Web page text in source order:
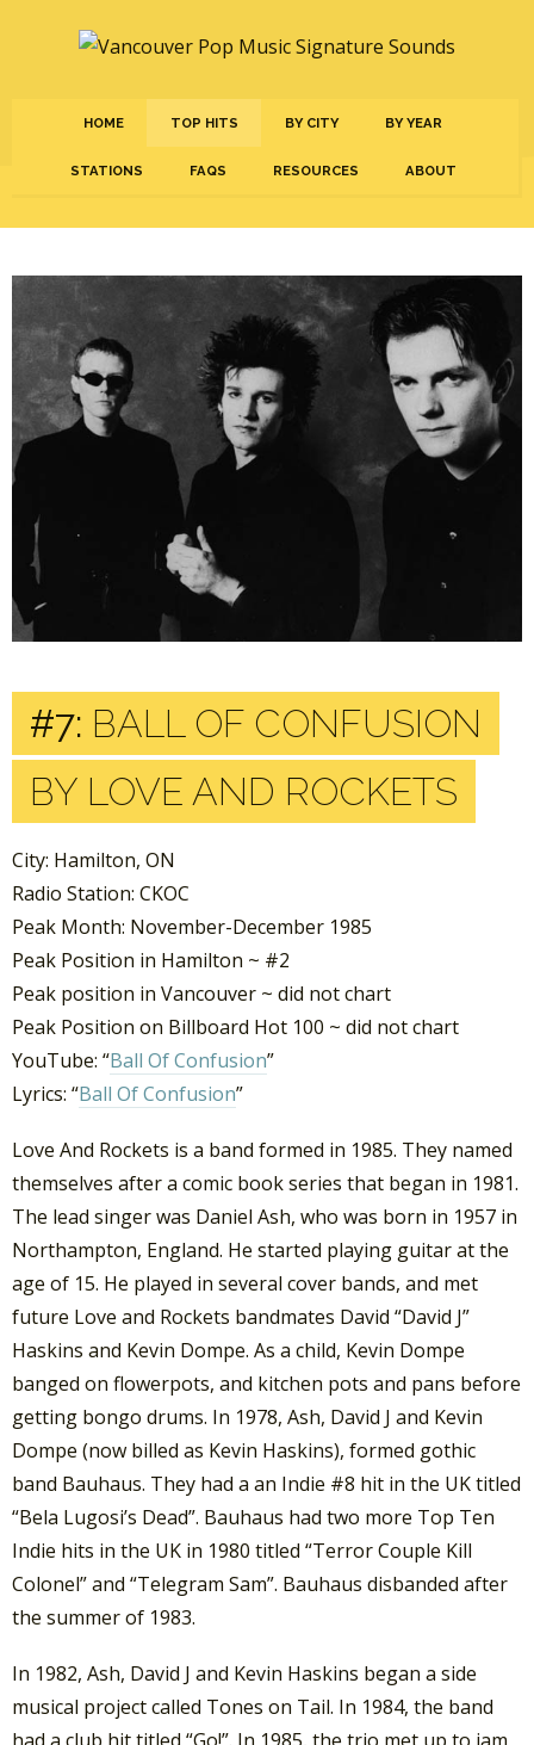
HOME TOP HITS BY CITY BY YEAR
STATIONS FAQS RESOURCES ABOUT
#7: BALL OF CONFUSION
BY LOVE AND ROCKETS
City: Hamilton, ON
Radio Station: CKOC
Peak Month: November-December 1985
Peak Position in Hamilton ~ #2
Peak position in Vancouver ~ did not chart
Peak Position on Billboard Hot 100 ~ did not chart
YouTube: “Ball Of Confusion”
Lyrics: “Ball Of Confusion”
Love And Rockets is a band formed in 1985. They named
themselves after a comic book series that began in 1981.
The lead singer was Daniel Ash, who was born in 1957 in
Northampton, England. He started playing guitar at the
age of 15. He played in several cover bands, and met
future Love and Rockets bandmates David “David J”
Haskins and Kevin Dompe. As a child, Kevin Dompe
banged on flowerpots, and kitchen pots and pans before
getting bongo drums. In 1978, Ash, David J and Kevin
Dompe (now billed as Kevin Haskins), formed gothic
band Bauhaus. They had a an Indie #8 hit in the UK titled
“Bela Lugosi’s Dead”. Bauhaus had two more Top Ten
Indie hits in the UK in 1980 titled “Terror Couple Kill
Colonel” and “Telegram Sam”. Bauhaus disbanded after
the summer of 1983.
In 1982, Ash, David J and Kevin Haskins began a side
musical project called Tones on Tail. In 1984, the band